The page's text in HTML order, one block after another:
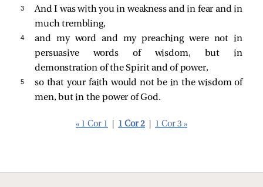
3
And I was with you in weakness and in fear and in
much trembling,
4
and my word and my preaching were not in
persuasive words of wisdom, but in
demonstration of the Spirit and of power,
5
so that your faith would not be in the wisdom of
men, but in the power of God.
« 1 Cor 1 1 Cor 2 1 Cor 3 »